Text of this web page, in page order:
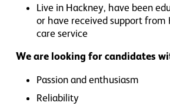
Live in Hackney, have been
or have received support from
care service
We are looking for candidates
Passion and enthusiasm
Reliability